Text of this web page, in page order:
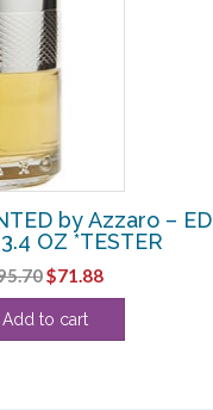
by Azzaro –
OZ *TESTER
Original
price
was:
$71.88Current
price
Add to cart